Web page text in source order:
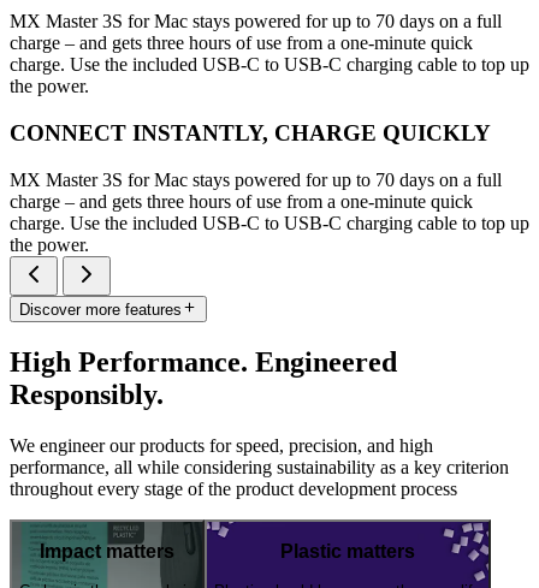
MX Master 3S for Mac stays powered for up to 70 days on a full
charge – and gets three hours of use from a one-minute quick
charge. Use the included USB-C to USB-C charging cable to top up
the power.
CONNECT INSTANTLY, CHARGE QUICKLY
MX Master 3S for Mac stays powered for up to 70 days on a full
charge – and gets three hours of use from a one-minute quick
charge. Use the included USB-C to USB-C charging cable to top up
the power.
Discover more features
High Performance. Engineered
Responsibly.
We engineer our products for speed, precision, and high
performance, all while considering sustainability as a key criterion
throughout every stage of the product development process
Impact matters Plastic matters